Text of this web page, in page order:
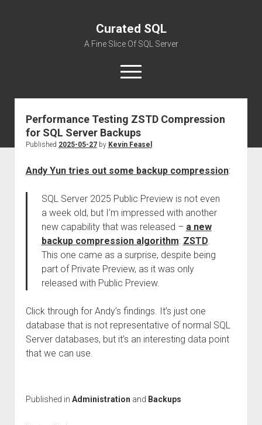
Curated SQL
A Fine Slice Of SQL Server
open
menu
About
Performance Testing ZSTD Compression
for SQL Server Backups
Published 2025-05-27by Kevin Feasel
Andy Yun tries out some backup compression:
SQL Server 2025 Public Preview is not even
a week old, but I’m impressed with another
new capability that was released – a new
backup compression algorithm: ZSTD.
This one came as a surprise, despite being
part of Private Preview, as it was only
released with Public Preview.
Click through for Andy’s findings. It’s just one
database that is not representative of normal SQL
Server databases, but it’s an interesting data point
that we can use.
Published in Administration and Backups